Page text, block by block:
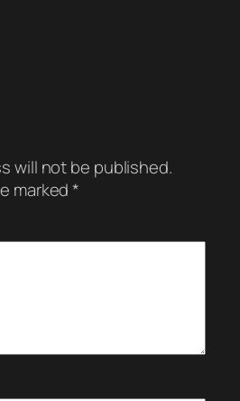
will not be published.
marked*